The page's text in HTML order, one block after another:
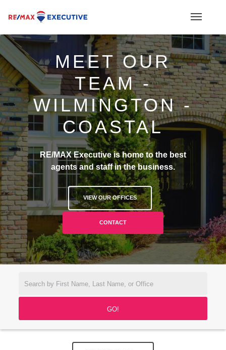
MEET OUR
TEAM -
WILMINGTON -
COASTAL
RE/MAX Executive is home to the best
agents and staff in the business.
VIEW OUR OFFICES
CONTACT